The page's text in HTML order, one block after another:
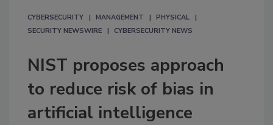
CYBERSECURITY MANAGEMENT
PHYSICAL
SECURITY NEWSWIRE
CYBERSECURITY NEWS
NIST proposes approach
to reduce risk of bias in
artificial intelligence